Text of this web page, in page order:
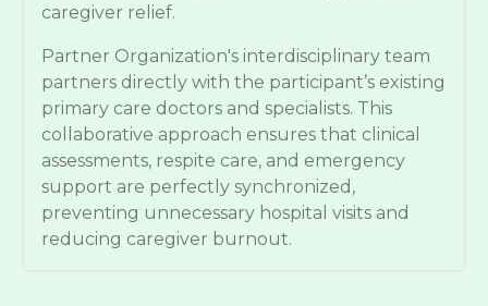
caregiver relief.
Partner Organization's interdisciplinary team
partners directly with the participant’s existing
primary care doctors and specialists. This
collaborative approach ensures that clinical
assessments, respite care, and emergency
support are perfectly synchronized,
preventing unnecessary hospital visits and
reducing caregiver burnout.